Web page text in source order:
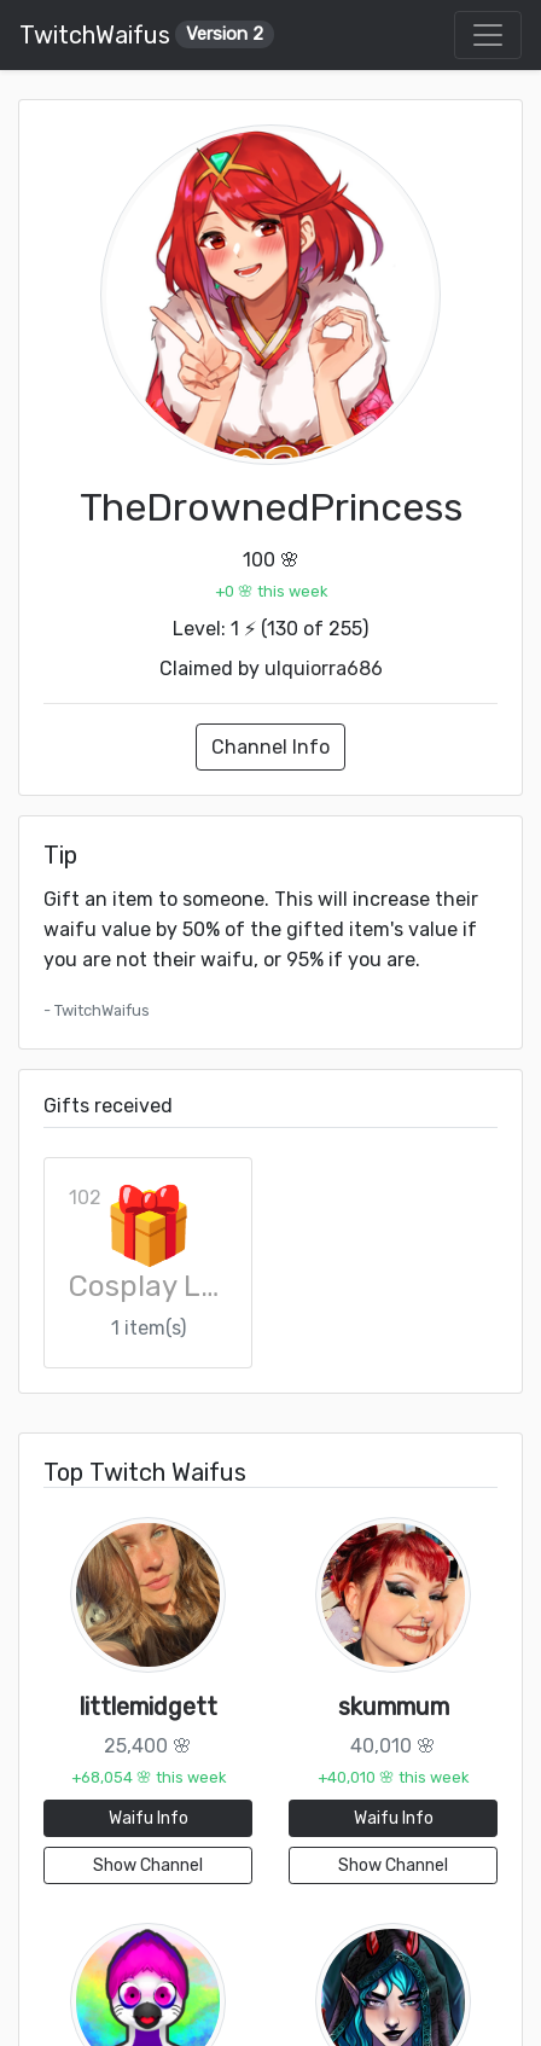
TwitchWaifus Version 2
TheDrownedPrincess
100 🌸
+0 🌸 this week
Level: 1 ⚡ (130 of 255)
Claimed by ulquiorra686
Channel Info
Tip
Gift an item to someone. This will increase their
waifu value by 50% of the gifted item's value if
you are not their waifu, or 95% if you are.
- TwitchWaifus
Gifts received
102
Cosplay Loot Crate
1 item(s)
Top Twitch Waifus
littlemidgett
25,400 🌸
+68,054 🌸 this week
Waifu Info
Show Channel
skummum
40,010 🌸
+40,010 🌸 this week
Waifu Info
Show Channel